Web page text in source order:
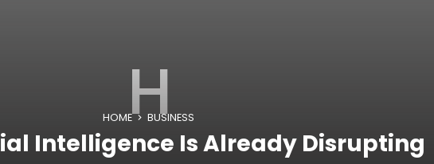
H
HOME BUSINESS
Intelligence Is Already Disrupting